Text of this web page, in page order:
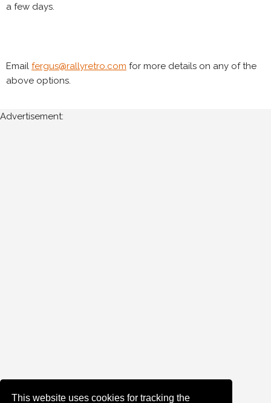
This website uses cookies for tracking the
a few days.
Email fergus@rallyretro.com for more details on any of the
above options.
Advertisement: